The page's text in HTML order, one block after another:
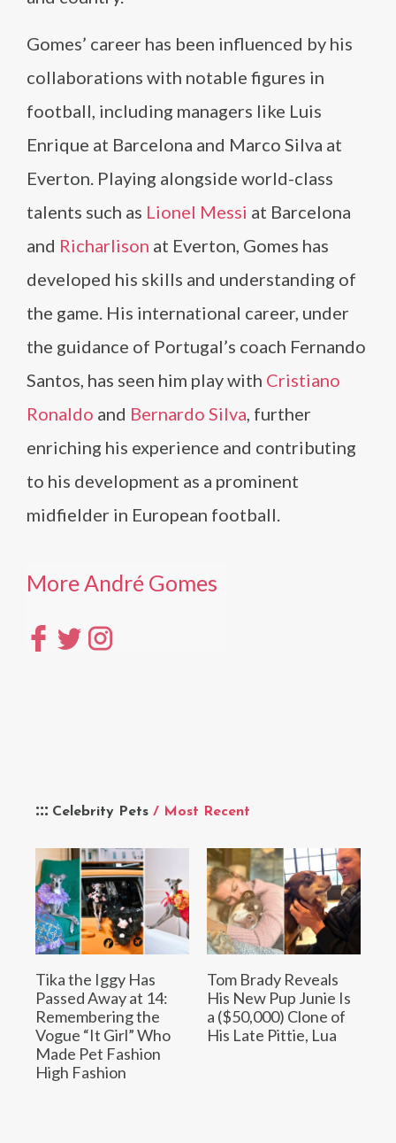
Celebrity Pets / Most Recent
Tika the Iggy Has
Passed Away at 14:
Remembering the
Vogue “It Girl” Who
Made Pet Fashion
High Fashion
Tom Brady Reveals
His New Pup Junie Is
a ($50,000) Clone of
His Late Pittie, Lua
Gomes’ career has been influenced by his
collaborations with notable figures in
football, including managers like Luis
Enrique at Barcelona and Marco Silva at
Everton. Playing alongside world-class
talents such as Lionel Messi at Barcelona
and Richarlison at Everton, Gomes has
developed his skills and understanding of
the game. His international career, under
the guidance of Portugal’s coach Fernando
Santos, has seen him play with Cristiano
Ronaldo and Bernardo Silva, further
enriching his experience and contributing
to his development as a prominent
midfielder in European football.
More André Gomes